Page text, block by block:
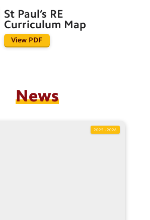
St Paul’s RE
Curriculum Map
View PDF
News
2025 - 2026